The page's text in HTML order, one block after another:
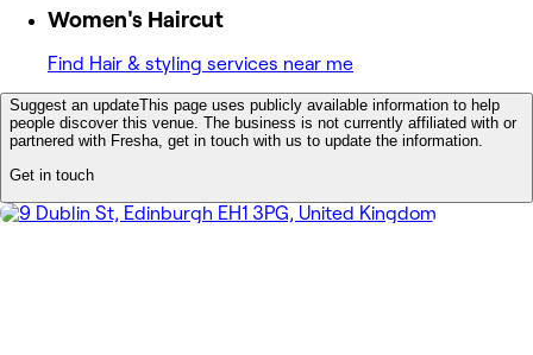
Women's Haircut
Find Hair & styling services near me
Suggest an updateThis page uses publicly available information to help
people discover this venue. The business is not currently affiliated with or
partnered with Fresha, get in touch with us to update the information.
Get in touch